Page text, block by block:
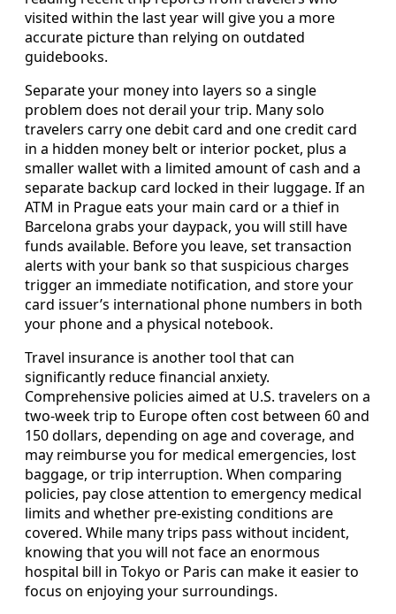
visited within the last year will give you a more
accurate picture than relying on outdated
guidebooks.
Separate your money into layers so a single
problem does not derail your trip. Many solo
travelers carry one debit card and one credit card
in a hidden money belt or interior pocket, plus a
smaller wallet with a limited amount of cash and a
separate backup card locked in their luggage. If an
ATM in Prague eats your main card or a thief in
Barcelona grabs your daypack, you will still have
funds available. Before you leave, set transaction
alerts with your bank so that suspicious charges
trigger an immediate notification, and store your
card issuer’s international phone numbers in both
your phone and a physical notebook.
Travel insurance is another tool that can
significantly reduce financial anxiety.
Comprehensive policies aimed at U.S. travelers on a
two-week trip to Europe often cost between 60 and
150 dollars, depending on age and coverage, and
may reimburse you for medical emergencies, lost
baggage, or trip interruption. When comparing
policies, pay close attention to emergency medical
limits and whether pre-existing conditions are
covered. While many trips pass without incident,
knowing that you will not face an enormous
hospital bill in Tokyo or Paris can make it easier to
focus on enjoying your surroundings.